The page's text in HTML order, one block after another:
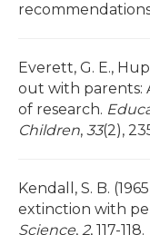
Everett, G. E.,
out with parents:
of research.
Children, 33(2),
Kendall, S. B.
extinction with
Science, 2, 117-118.